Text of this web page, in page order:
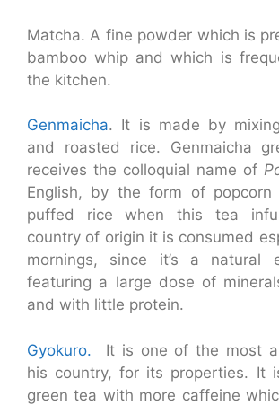
Matcha. A fine powder which is
bamboo whip and which is
the kitchen.
Genmaicha. It is made by
and roasted rice. Genmaicha
receives the colloquial name of
English, by the form of
puffed rice when this tea
country of origin it is consumed
mornings, since it’s a natural
featuring a large dose of
and with little protein.
Gyokuro. It is one of the most
his country, for its properties. It
green tea with more caffeine